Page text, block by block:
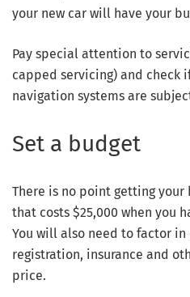
your new car will have your
Pay special attention to
capped servicing) and
navigation systems are
Set a budget
There is no point getting your
that costs $25,000 when you
You will also need to factor in
registration, insurance and
price.